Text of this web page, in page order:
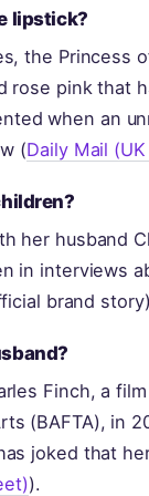
lipstick?
the Princess
rose pink that
when an
(Daily Mail
her husband
in interviews
brand
Finch, a
(BAFTA), in
joked that
).